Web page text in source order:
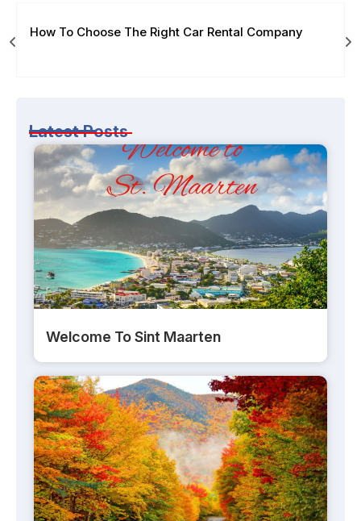
How To Choose The Right Car Rental Company
Latest Posts
Welcome To Sint Maarten